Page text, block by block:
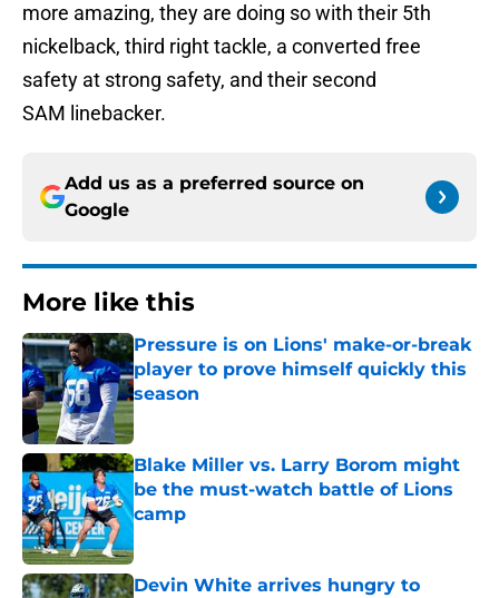
more amazing, they are doing so with their 5th
nickelback, third right tackle, a converted free
safety at strong safety, and their second
SAM linebacker.
Add us as a preferred source on
Google
More like this
Pressure is on Lions' make-or-break
player to prove himself quickly this
season
Published by on Invalid Date
Blake Miller vs. Larry Borom might
be the must-watch battle of Lions
camp
Devin White arrives hungry to